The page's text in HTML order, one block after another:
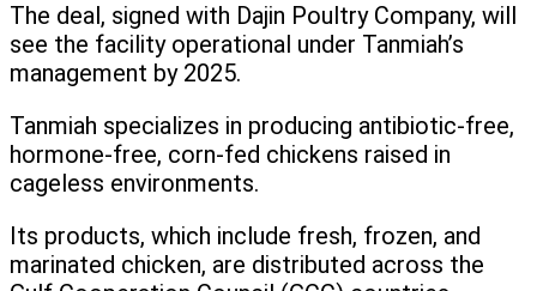
The deal, signed with Dajin Poultry Company, will
see the facility operational under Tanmiah’s
management by 2025.
Tanmiah specializes in producing antibiotic-free,
hormone-free, corn-fed chickens raised in
cageless environments.
Its products, which include fresh, frozen, and
marinated chicken, are distributed across the